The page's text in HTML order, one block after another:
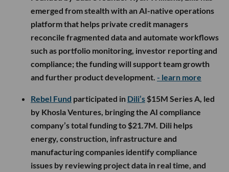
emerged from stealth with an AI-native operations
platform that helps private credit managers
reconcile fragmented data and automate workflows
such as portfolio monitoring, investor reporting and
compliance; the funding will support team growth
and further product development. - learn more
Rebel Fund participated in Dili’s $15M Series A, led
by Khosla Ventures, bringing the AI compliance
company’s total funding to $21.7M. Dili helps
energy, construction, infrastructure and
manufacturing companies identify compliance
issues by reviewing project data in real time, and